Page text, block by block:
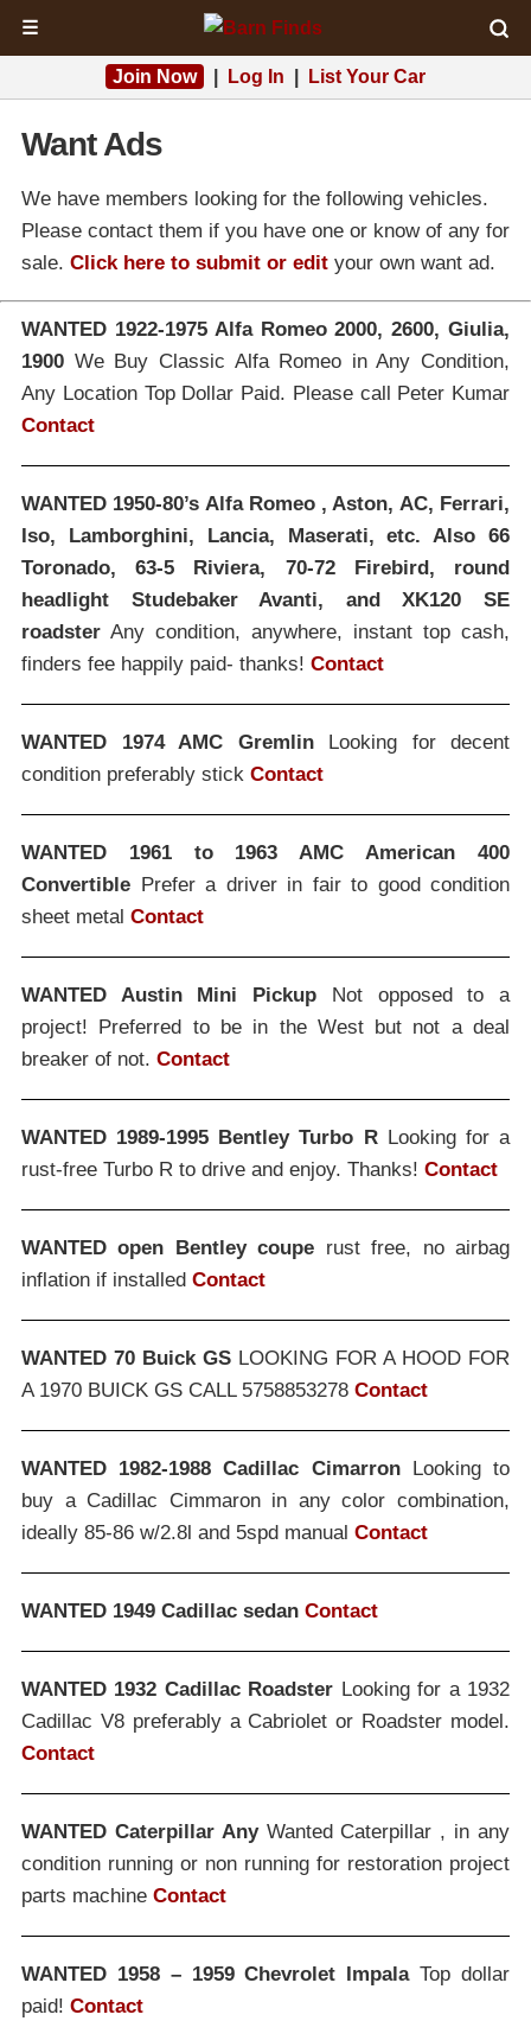
☰
Join Now Log In List Your Car
Want Ads
We have members looking for the following vehicles.
Please contact them if you have one or know of any for
sale. Click here to submit or edit your own want ad.
WANTED 1922-1975 Alfa Romeo 2000, 2600, Giulia,
1900 We Buy Classic Alfa Romeo in Any Condition,
Any Location Top Dollar Paid. Please call Peter Kumar
Contact
WANTED 1950-80’s Alfa Romeo , Aston, AC, Ferrari,
Iso, Lamborghini, Lancia, Maserati, etc. Also 66
Toronado, 63-5 Riviera, 70-72 Firebird, round
headlight Studebaker Avanti, and XK120 SE
roadster Any condition, anywhere, instant top cash,
finders fee happily paid- thanks! Contact
WANTED 1974 AMC GremlinLooking for decent
condition preferably stick Contact
WANTED 1961 to 1963 AMC American 400
Convertible Prefer a driver in fair to good condition
sheet metal Contact
WANTED Austin Mini Pickup Not opposed to a
project! Preferred to be in the West but not a deal
breaker of not. Contact
WANTED 1989-1995 Bentley Turbo RLooking for a
rust-free Turbo R to drive and enjoy. Thanks! Contact
WANTED open Bentley coupe rust free, no airbag
inflation if installed Contact
WANTED 70 Buick GS LOOKING FOR A HOOD FOR
A 1970 BUICK GS CALL 5758853278 Contact
WANTED 1982-1988 Cadillac CimarronLooking to
buy a Cadillac Cimmaron in any color combination,
ideally 85-86 w/2.8l and 5spd manual Contact
WANTED 1949 Cadillac sedan Contact
WANTED 1932 Cadillac Roadster Looking for a 1932
Cadillac V8 preferably a Cabriolet or Roadster model.
Contact
WANTED Caterpillar AnyWanted Caterpillar , in any
condition running or non running for restoration project
parts machine Contact
WANTED 1958 – 1959 Chevrolet ImpalaTop dollar
paid! Contact